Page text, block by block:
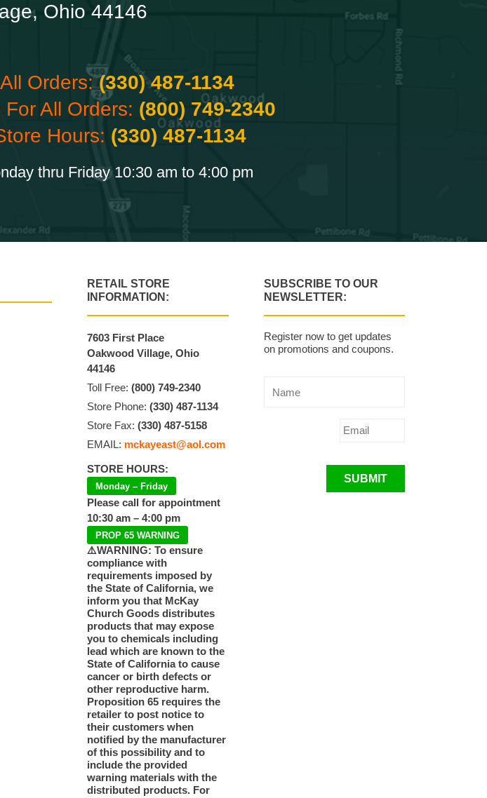
Ohio 44146
Orders:(330) 487-1134
All Orders: (800) 749-2340
Hours: (330) 487-1134
thru Friday 10:30 am to 4:00 pm
RETAIL STORE
INFORMATION:
7603 First Place
Oakwood Village, Ohio
44146
Toll Free:(800) 749-2340
Store Phone:(330) 487-1134
Store Fax:(330) 487-5158
EMAIL: mckayeast@aol.com
STORE HOURS:
Monday – Friday
Please call for appointment
10:30 am – 4:00 pm
PROP 65 WARNING
⚠️WARNING: To ensure
compliance with
requirements imposed by
the State of California, we
inform you that McKay
Church Goods distributes
products that may expose
you to chemicals including
lead which are known to the
State of California to cause
cancer or birth defects or
other reproductive harm.
Proposition 65 requires the
retailer to post notice to
their customers when
notified by the manufacturer
of this possibility and to
include the provided
warning materials with the
distributed products. For
SUBSCRIBE TO OUR
NEWSLETTER:
Register now to get updates
on promotions and coupons.
SUBMIT